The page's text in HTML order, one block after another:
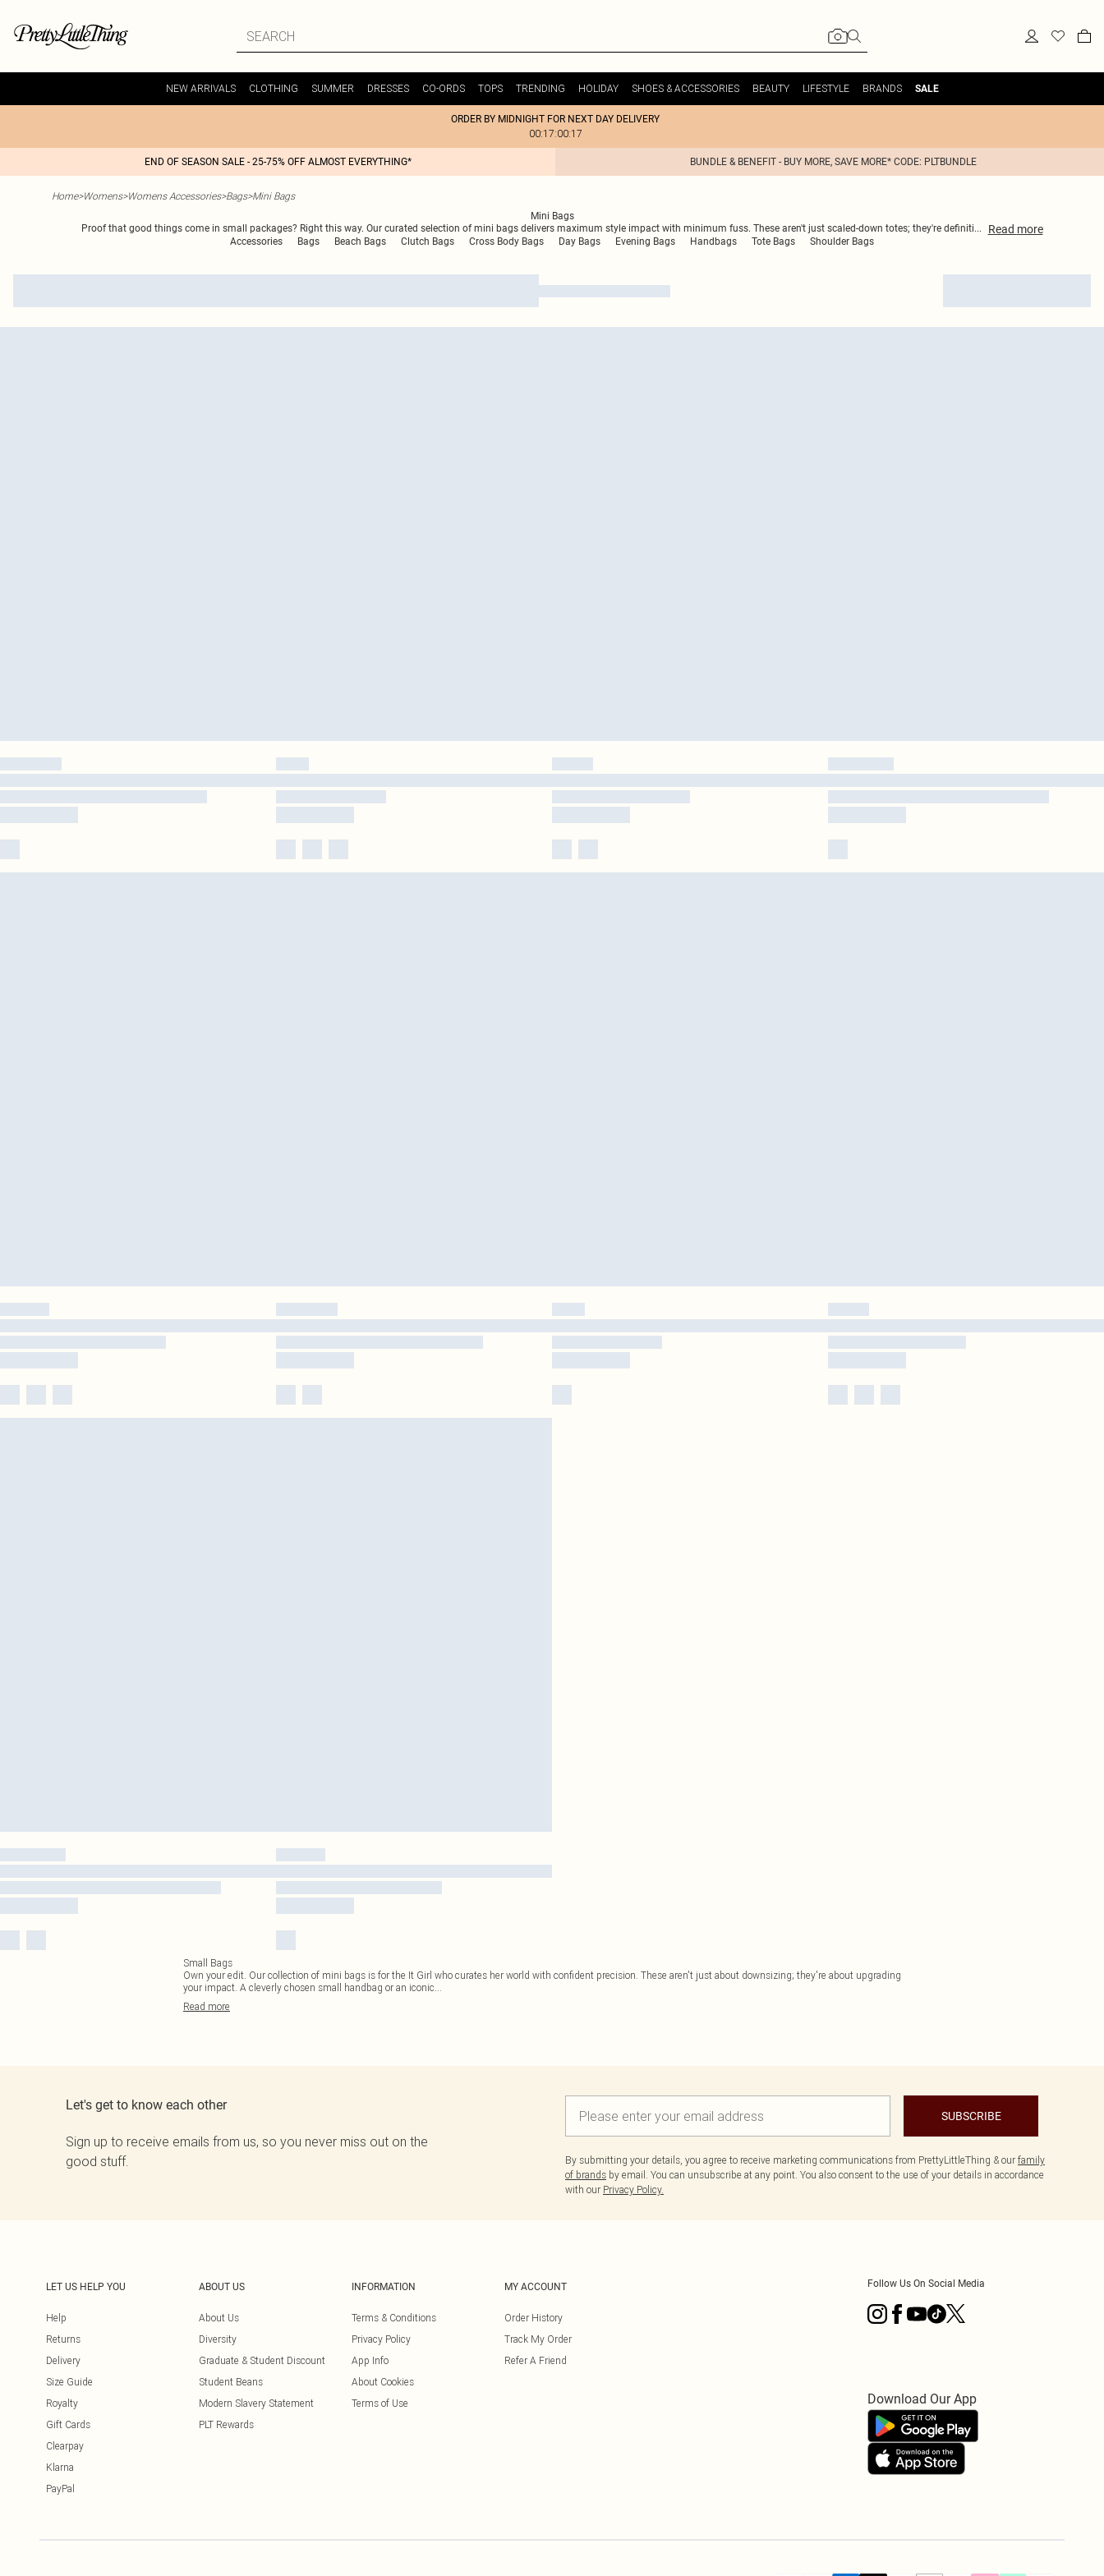
NEW ARRIVALS CLOTHING SUMMER DRESSES CO-ORDS TOPS TRENDING HOLIDAY SHOES & ACCESSORIES BEAUTY LIFESTYLE BRANDS SALE
ORDER BY MIDNIGHT FOR NEXT DAY DELIVERY
00:17:00:17
END OF SEASON SALE - 25-75% OFF ALMOST EVERYTHING* BUNDLE & BENEFIT - BUY MORE, SAVE MORE* CODE: PLTBUNDLE
Home>Womens>Womens Accessories>Bags>Mini Bags
Mini Bags
Proof that good things come in small packages? Right this way. Our curated selection of mini bags delivers maximum style impact with minimum fuss. These aren't just scaled-down totes; they're definiti... Read more
Accessories Bags Beach Bags Clutch Bags Cross Body Bags Day Bags Evening Bags Handbags Tote Bags Shoulder Bags
Small Bags
Own your edit. Our collection of mini bags is for the It Girl who curates her world with confident precision. These aren't just about downsizing; they're about upgrading
your impact. A cleverly chosen small handbag or an iconic...
Read more
Let's get to know each other
Sign up to receive emails from us, so you never miss out on the
good stuff.
SUBSCRIBE
By submitting your details, you agree to receive marketing communications from PrettyLittleThing & our family
of brands by email. You can unsubscribe at any point. You also consent to the use of your details in accordance
with our Privacy Policy.
LET US HELP YOU
Help
Returns
Delivery
Size Guide
Royalty
Gift Cards
Clearpay
Klarna
PayPal
ABOUT US
About Us
Diversity
Graduate & Student Discount
Student Beans
Modern Slavery Statement
PLT Rewards
INFORMATION
Terms & Conditions
Privacy Policy
App Info
About Cookies
Terms of Use
MY ACCOUNT
Order History
Track My Order
Refer A Friend
Follow Us On Social Media
Download Our App